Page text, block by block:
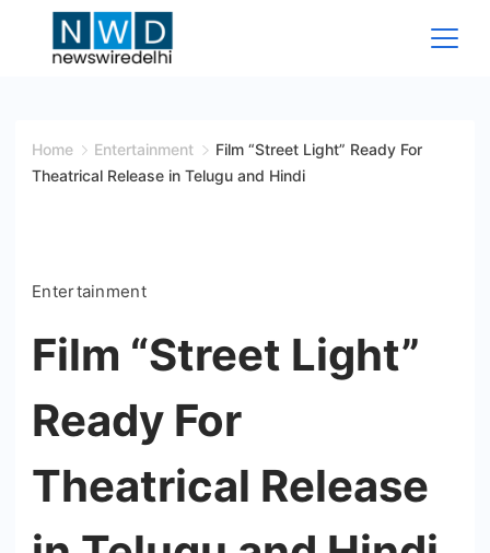
Wire
Home Entertainment
Film “Street Light” Ready For
Theatrical Release in Telugu and Hindi
Entertainment
Film “Street Light”
Ready For
Theatrical Release